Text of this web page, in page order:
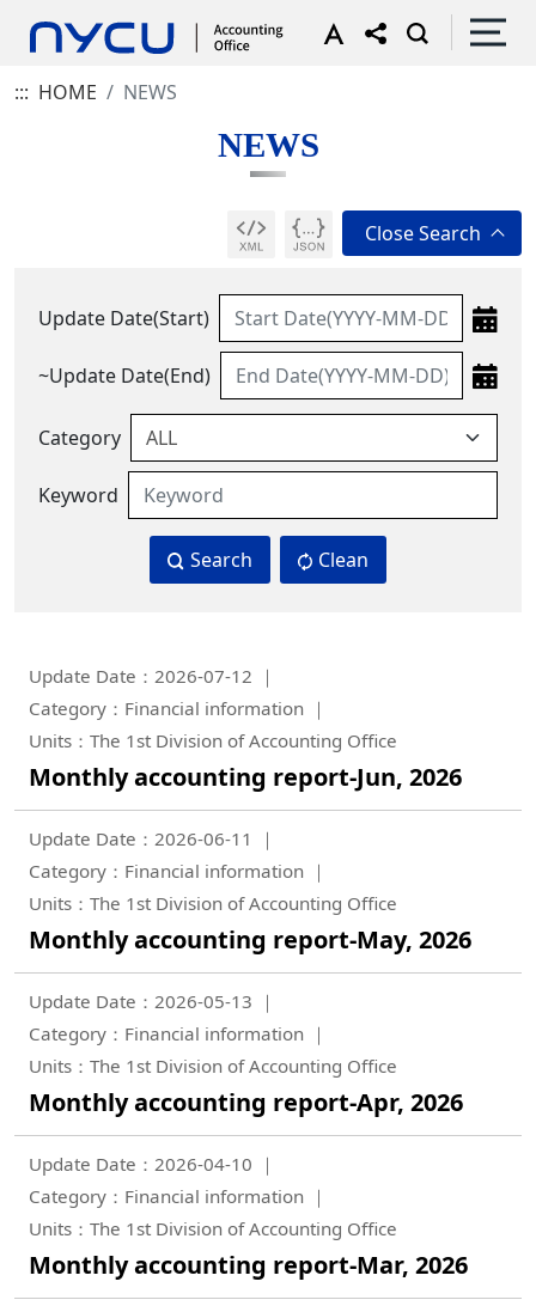
::: HOME NEWS
NEWS
Update Date(Start)
~Update Date(End)
Category
Keyword
Search Clean
Update Date：2026-07-12
Category：Financial information
Units：The 1st Division of Accounting Office
Monthly accounting report-Jun, 2026
Update Date：2026-06-11
Category：Financial information
Units：The 1st Division of Accounting Office
Monthly accounting report-May, 2026
Update Date：2026-05-13
Category：Financial information
Units：The 1st Division of Accounting Office
Monthly accounting report-Apr, 2026
Update Date：2026-04-10
Category：Financial information
Units：The 1st Division of Accounting Office
Monthly accounting report-Mar, 2026